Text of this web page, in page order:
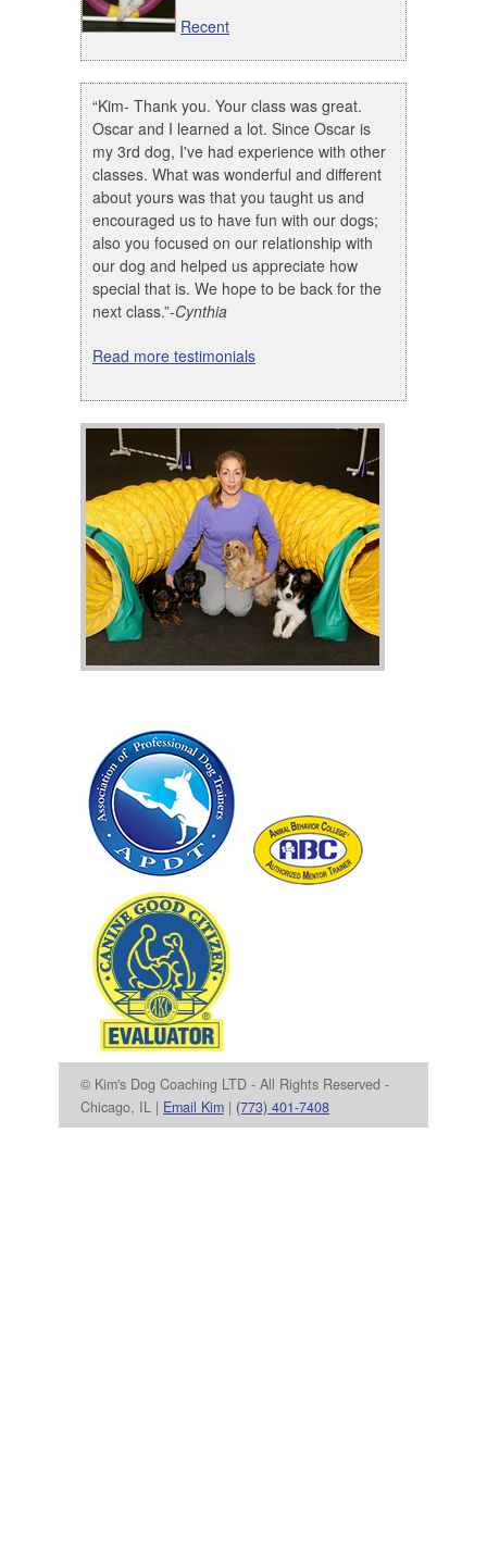
Recent
“Kim- Thank you. Your class was great.
Oscar and I learned a lot. Since Oscar is
my 3rd dog, I've had experience with other
classes. What was wonderful and different
about yours was that you taught us and
encouraged us to have fun with our dogs;
also you focused on our relationship with
our dog and helped us appreciate how
special that is. We hope to be back for the
next class.”-Cynthia
Read more testimonials
© Kim's Dog Coaching LTD - All Rights Reserved -
Chicago, IL | Email Kim | (773) 401-7408